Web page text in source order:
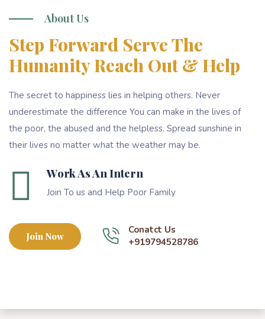
About Us
Step Forward Serve The
Humanity Reach Out & Help
The secret to happiness lies in helping others. Never
underestimate the difference You can make in the lives of
the poor, the abused and the helpless. Spread sunshine in
their lives no matter what the weather may be.
Work As An Intern
Join To us and Help Poor Family
Join Now
Conatct Us
+919794528786